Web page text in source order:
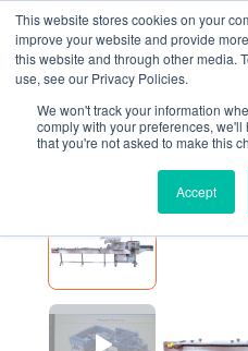
This website stores cookies on your
improve your website and provide
this website and through other media.
use, see our Privacy Policies.
We won't track your information
comply with your preferences,
that you're not asked to make this
Accept
EQUIPMENT P325E
P325E